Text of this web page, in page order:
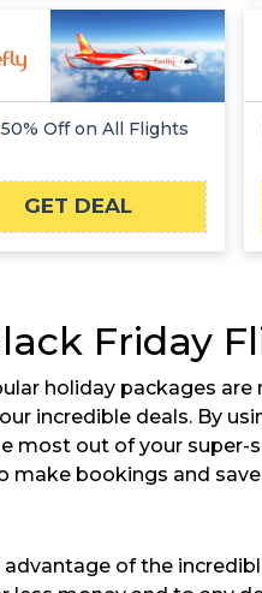
Off on All Flights
GET DEAL
Friday
holiday packages
incredible deals. By
most out of your
make bookings and
of the